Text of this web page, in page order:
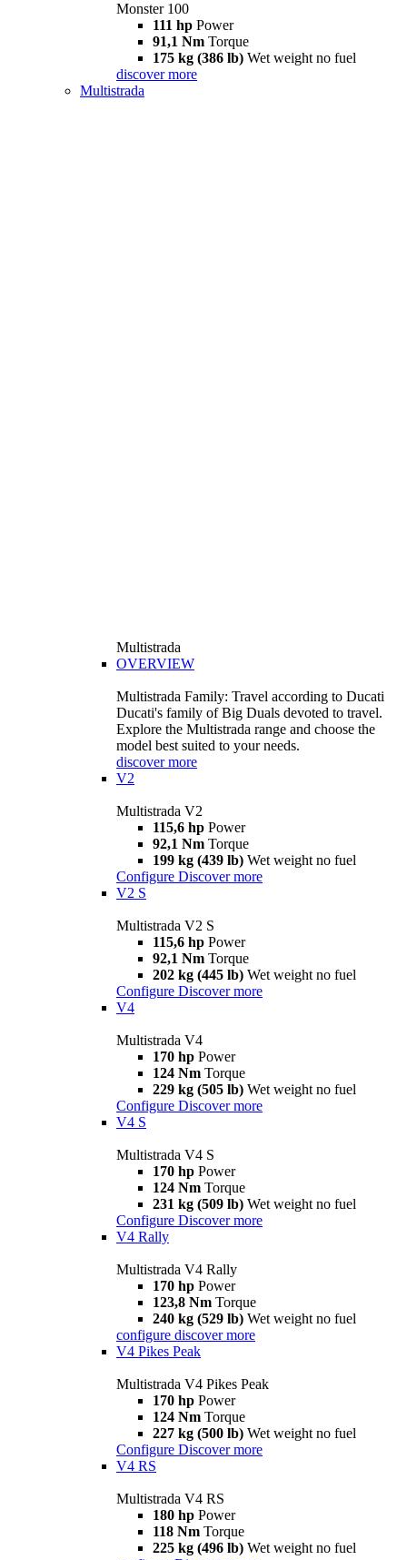
Monster 100
111 hp Power
91,1 Nm Torque
175 kg (386 lb) Wet weight no fuel
discover more
Multistrada
Multistrada
OVERVIEW
Multistrada Family: Travel according to Ducati
Ducati's family of Big Duals devoted to travel.
Explore the Multistrada range and choose the
model best suited to your needs.
discover more
V2
Multistrada V2
115,6 hp Power
92,1 Nm Torque
199 kg (439 lb) Wet weight no fuel
Configure Discover more
V2 S
Multistrada V2 S
115,6 hp Power
92,1 Nm Torque
202 kg (445 lb) Wet weight no fuel
Configure Discover more
V4
Multistrada V4
170 hp Power
124 Nm Torque
229 kg (505 lb) Wet weight no fuel
Configure Discover more
V4 S
Multistrada V4 S
170 hp Power
124 Nm Torque
231 kg (509 lb) Wet weight no fuel
Configure Discover more
V4 Rally
Multistrada V4 Rally
170 hp Power
123,8 Nm Torque
240 kg (529 lb) Wet weight no fuel
configure discover more
V4 Pikes Peak
Multistrada V4 Pikes Peak
170 hp Power
124 Nm Torque
227 kg (500 lb) Wet weight no fuel
Configure Discover more
V4 RS
Multistrada V4 RS
180 hp Power
118 Nm Torque
225 kg (496 lb) Wet weight no fuel